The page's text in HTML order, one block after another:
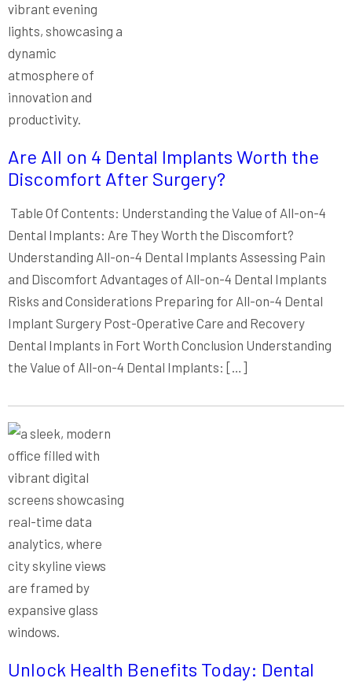
Are All on 4 Dental Implants Worth the
Discomfort After Surgery?
Table Of Contents: Understanding the Value of All-on-4
Dental Implants: Are They Worth the Discomfort?
Understanding All-on-4 Dental Implants Assessing Pain
and Discomfort Advantages of All-on-4 Dental Implants
Risks and Considerations Preparing for All-on-4 Dental
Implant Surgery Post-Operative Care and Recovery
Dental Implants in Fort Worth Conclusion Understanding
the Value of All-on-4 Dental Implants: […]
Unlock Health Benefits Today: Dental